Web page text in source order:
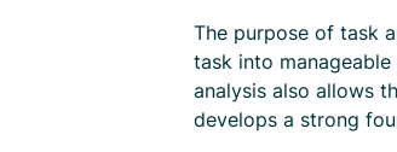
The purpose of task
task into
analysis also allows
develops a strong